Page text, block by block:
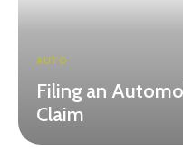
AUTO
Filing an
Claim